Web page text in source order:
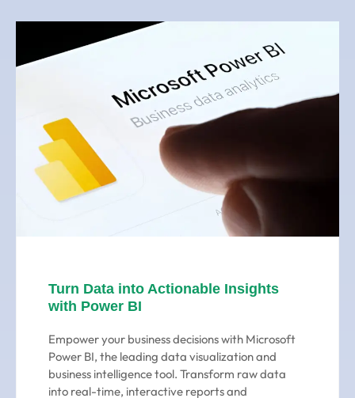
Turn Data into Actionable Insights
with Power BI
Empower your business decisions with Microsoft
Power BI, the leading data visualization and
business intelligence tool. Transform raw data
into real-time, interactive reports and